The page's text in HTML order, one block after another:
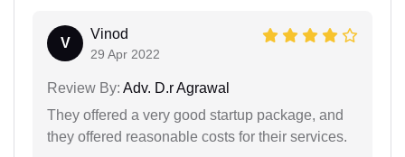
V
Vinod
29 Apr 2022
Review By: Adv. D.r Agrawal
They offered a very good startup package, and
they offered reasonable costs for their services.